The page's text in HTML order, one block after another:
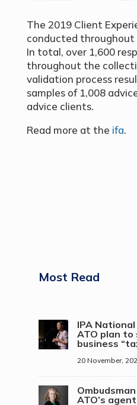
The 2019 Client
conducted throughout
In total, over 1,600
throughout the
validation process
samples of 1,008
advice clients.
Read more at the ifa.
Most Read
IPA
ATO plan to
business
20 November,
ATO’s